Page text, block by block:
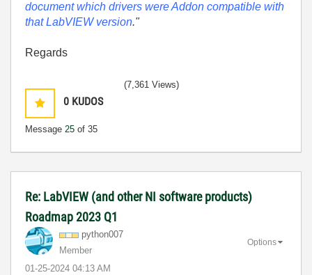
document which drivers were Addon compatible with
that LabVIEW version."
Regards
0 KUDOS
Message 25 of 35
(7,361 Views)
Re: LabVIEW (and other NI software products)
Roadmap 2023 Q1
python007
Member
‎01-25-2024 04:13 AM
Options